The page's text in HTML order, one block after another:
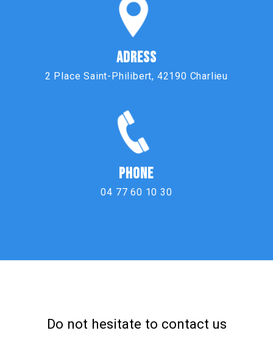
ADRESS
2 Place Saint-Philibert, 42190 Charlieu
PHONE
04 77 60 10 30
Do not hesitate to contact us